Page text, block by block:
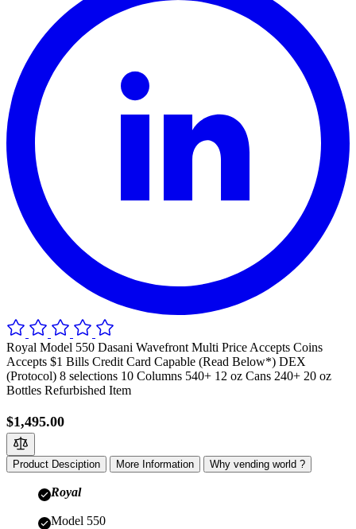
Royal Model 550 Dasani Wavefront Multi Price Accepts Coins
Accepts $1 Bills Credit Card Capable (Read Below*) DEX
(Protocol) 8 selections 10 Columns 540+ 12 oz Cans 240+ 20 oz
Bottles Refurbished Item
$1,495.00
Product Desciption More Information Why vending world ?
Royal
Model 550